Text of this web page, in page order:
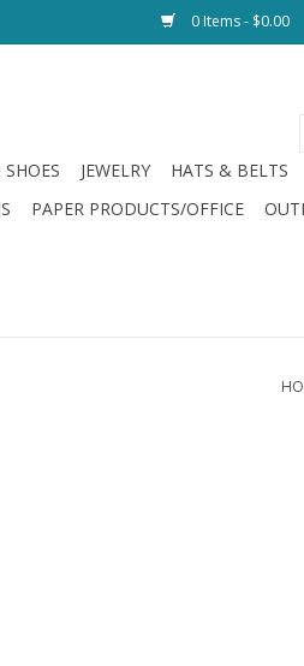
0 Items - $0.00
JEWELRY HATS & BELTS
PAPER PRODUCTS/OFFICE